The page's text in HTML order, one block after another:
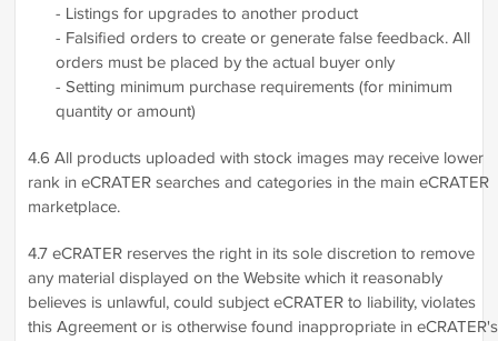
- Listings for upgrades to another product
- Falsified orders to create or generate false feedback. All
orders must be placed by the actual buyer only
- Setting minimum purchase requirements (for minimum
quantity or amount)
4.6 All products uploaded with stock images may receive lower
rank in eCRATER searches and categories in the main eCRATER
marketplace.
4.7 eCRATER reserves the right in its sole discretion to remove
any material displayed on the Website which it reasonably
believes is unlawful, could subject eCRATER to liability, violates
this Agreement or is otherwise found inappropriate in eCRATER's